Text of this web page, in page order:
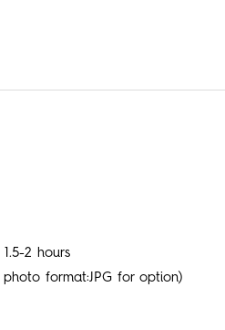
2 hours
format:JPG for option)